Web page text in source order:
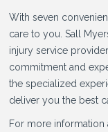
With seven
care to you. Sall
injury service
commitment and
the specialized
deliver you the best
For more information